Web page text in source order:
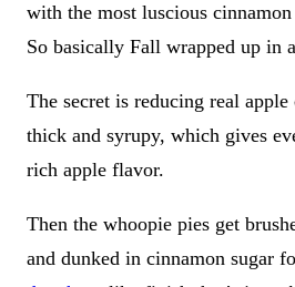
with the most luscious
So basically Fall wrapped up in
The secret is reducing real
thick and syrupy, which gives
rich apple flavor.
Then the whoopie pies get
and dunked in cinnamon sugar